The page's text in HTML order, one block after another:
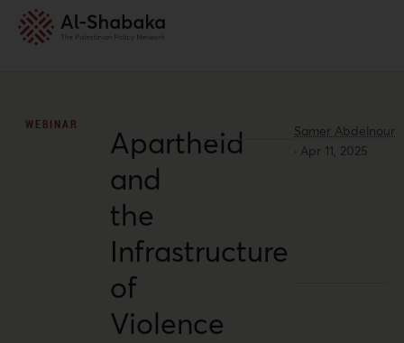
WEBINAR
Apartheid
and
the
Infrastructure
of
Violence
Samer Abdelnour
· Apr 11, 2025